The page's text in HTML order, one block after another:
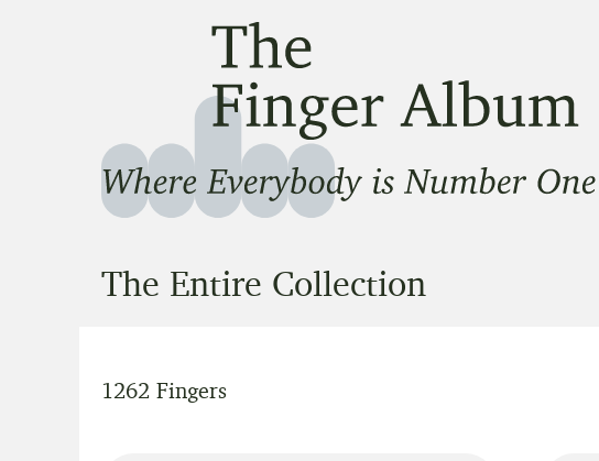
The Entire Collection
1262 Fingers